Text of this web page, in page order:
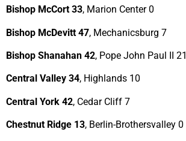
Bishop McCort 33, Marion Center 0
Bishop McDevitt 47, Mechanicsburg 7
Bishop Shanahan 42, Pope John Paul II 21
Central Valley 34, Highlands 10
Central York 42, Cedar Cliff 7
Chestnut Ridge 13, Berlin-Brothersvalley 0